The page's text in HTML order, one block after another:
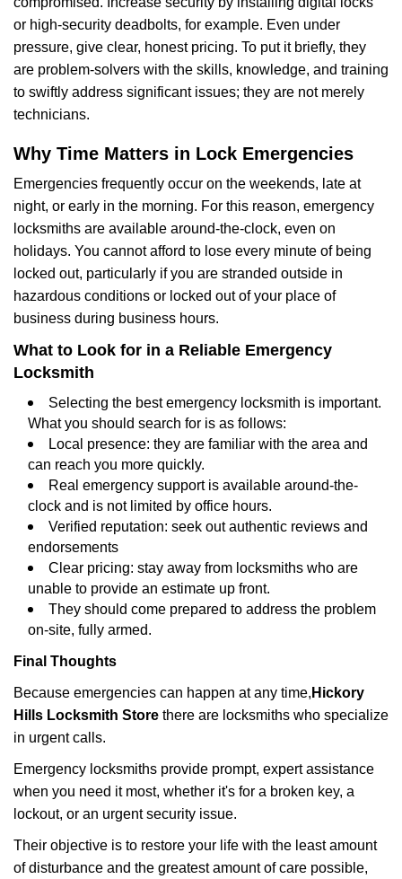
or high-security deadbolts, for example. Even under
pressure, give clear, honest pricing. To put it briefly, they
are problem-solvers with the skills, knowledge, and training
to swiftly address significant issues; they are not merely
technicians.
Why Time Matters in Lock Emergencies
Emergencies frequently occur on the weekends, late at
night, or early in the morning. For this reason, emergency
locksmiths are available around-the-clock, even on
holidays. You cannot afford to lose every minute of being
locked out, particularly if you are stranded outside in
hazardous conditions or locked out of your place of
business during business hours.
What to Look for in a Reliable Emergency
Locksmith
Selecting the best emergency locksmith is important.
What you should search for is as follows:
Local presence: they are familiar with the area and
can reach you more quickly.
Real emergency support is available around-the-
clock and is not limited by office hours.
Verified reputation: seek out authentic reviews and
endorsements
Clear pricing: stay away from locksmiths who are
unable to provide an estimate up front.
They should come prepared to address the problem
on-site, fully armed.
Final Thoughts
Because emergencies can happen at any time, Hickory
Hills Locksmith Store there are locksmiths who specialize
in urgent calls.
Emergency locksmiths provide prompt, expert assistance
when you need it most, whether it's for a broken key, a
lockout, or an urgent security issue.
Their objective is to restore your life with the least amount
of disturbance and the greatest amount of care possible,